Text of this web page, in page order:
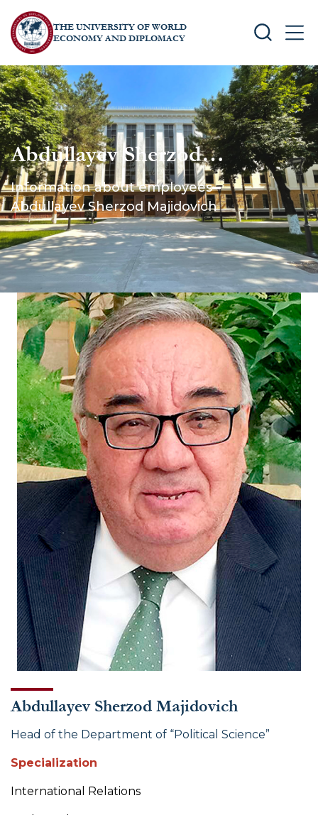
THE UNIVERSITY OF WORLD
ECONOMY AND DIPLOMACY
SEARCH
Abdullayev Sherzod
Majidovich
Information about employees
Abdullayev Sherzod Majidovich
Abdullayev Sherzod Majidovich
Head of the Department of “Political Science”
Specialization
International Relations